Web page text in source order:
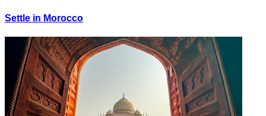
Settle in Morocco